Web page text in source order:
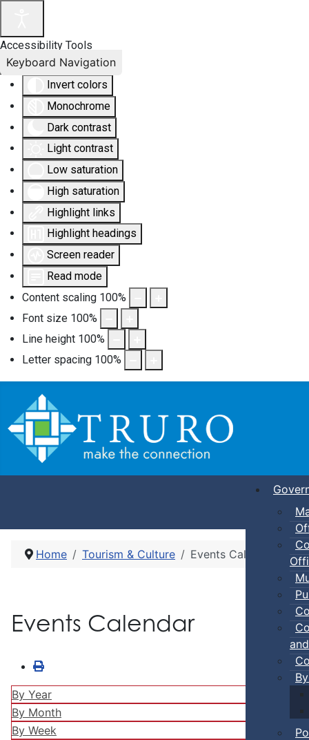
Accessibility Tools
Invert colors
Monochrome
Dark contrast
Light contrast
Low saturation
High saturation
Highlight links
Highlight headings
Screen reader
Read mode
Content scaling 100%
Font size 100%
Line height 100%
Letter spacing 100%
Keyboard Navigation
Home Tourism & Culture Events Calendar
Events Calendar
By Year
By Month
By Week